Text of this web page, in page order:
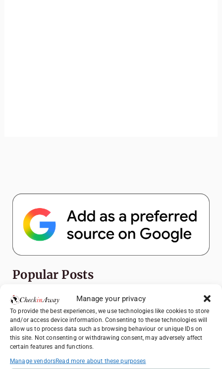
Manage your privacy
To provide the best experiences, we use technologies like cookies to store
and/or access device information. Consenting to these technologies will
allow us to process data such as browsing behaviour or unique IDs on
this site. Not consenting or withdrawing consent, may adversely affect
certain features and functions.
Manage vendorsRead more about these purposes
Popular Posts
Top Things to Do in Shanghai: A Complete
Travel Guide
Top Things to Do in Beijing: A Complete
Travel Guide
Mainz, Germany Travel Guide: Roman
History, Riverside Walks and Wine Culture